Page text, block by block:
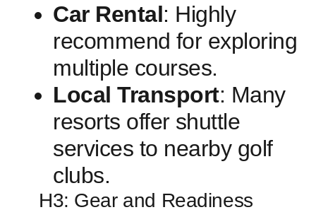
Car Rental: Highly
recommend⁣ for exploring
multiple courses.
Local Transport: Many
resorts offer ⁤shuttle
services to nearby‍ golf
clubs.
H3:‌ Gear and Readiness